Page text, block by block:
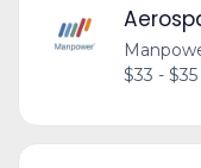
$33 -